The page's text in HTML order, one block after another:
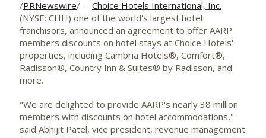
/PRNewswire/ -- Choice Hotels International, Inc.
(NYSE: CHH) one of the world's largest hotel
franchisors, announced an agreement to offer AARP
members discounts on hotel stays at Choice Hotels'
properties, including Cambria Hotels®, Comfort®,
Radisson®, Country Inn & Suites® by Radisson, and
more.
"We are delighted to provide AARP's nearly 38 million
members with discounts on hotel accommodations,"
said Abhijit Patel, vice president, revenue management